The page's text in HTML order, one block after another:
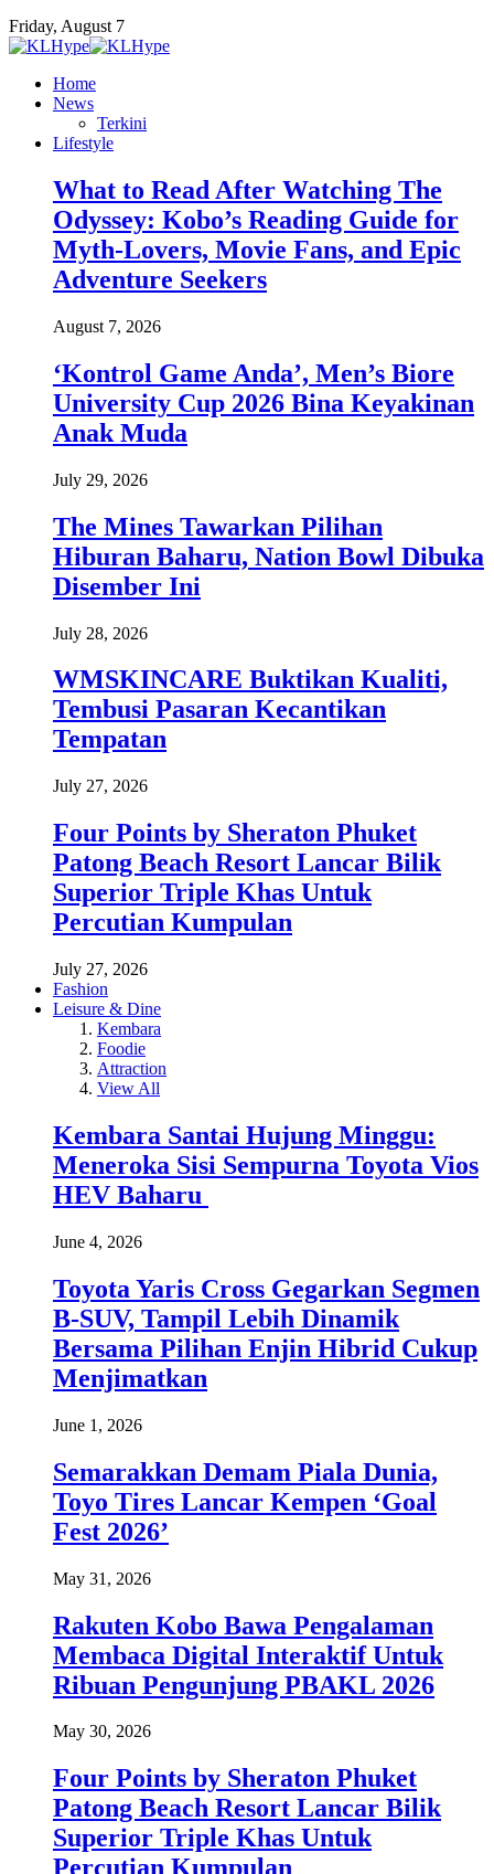
Friday, August 7
Home
News
Terkini
Lifestyle
What to Read After Watching The
Odyssey: Kobo’s Reading Guide for
Myth-Lovers, Movie Fans, and Epic
Adventure Seekers
August 7, 2026
‘Kontrol Game Anda’, Men’s Biore
University Cup 2026 Bina Keyakinan
Anak Muda
July 29, 2026
The Mines Tawarkan Pilihan
Hiburan Baharu, Nation Bowl Dibuka
Disember Ini
July 28, 2026
WMSKINCARE Buktikan Kualiti,
Tembusi Pasaran Kecantikan
Tempatan
July 27, 2026
Four Points by Sheraton Phuket
Patong Beach Resort Lancar Bilik
Superior Triple Khas Untuk
Percutian Kumpulan
July 27, 2026
Fashion
Leisure & Dine
Kembara
Foodie
Attraction
View All
Kembara Santai Hujung Minggu:
Meneroka Sisi Sempurna Toyota Vios
HEV Baharu
June 4, 2026
Toyota Yaris Cross Gegarkan Segmen
B-SUV, Tampil Lebih Dinamik
Bersama Pilihan Enjin Hibrid Cukup
Menjimatkan
June 1, 2026
Semarakkan Demam Piala Dunia,
Toyo Tires Lancar Kempen ‘Goal
Fest 2026’
May 31, 2026
Rakuten Kobo Bawa Pengalaman
Membaca Digital Interaktif Untuk
Ribuan Pengunjung PBAKL 2026
May 30, 2026
Four Points by Sheraton Phuket
Patong Beach Resort Lancar Bilik
Superior Triple Khas Untuk
Percutian Kumpulan